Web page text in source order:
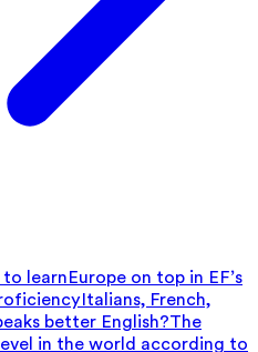
to learnEurope on top in EF’s
Italians, French,
better English?The
in the world according to